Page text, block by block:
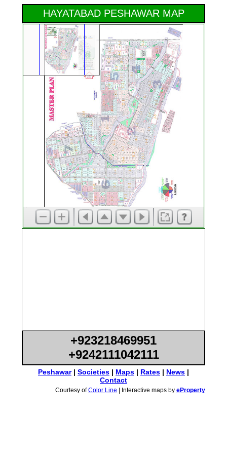
HAYATABAD PESHAWAR MAP
+923218469951
+9242111042111
Peshawar| Societies | Maps | Rates | News |
Contact
Courtesy ofColor Line | Interactive maps by eProperty